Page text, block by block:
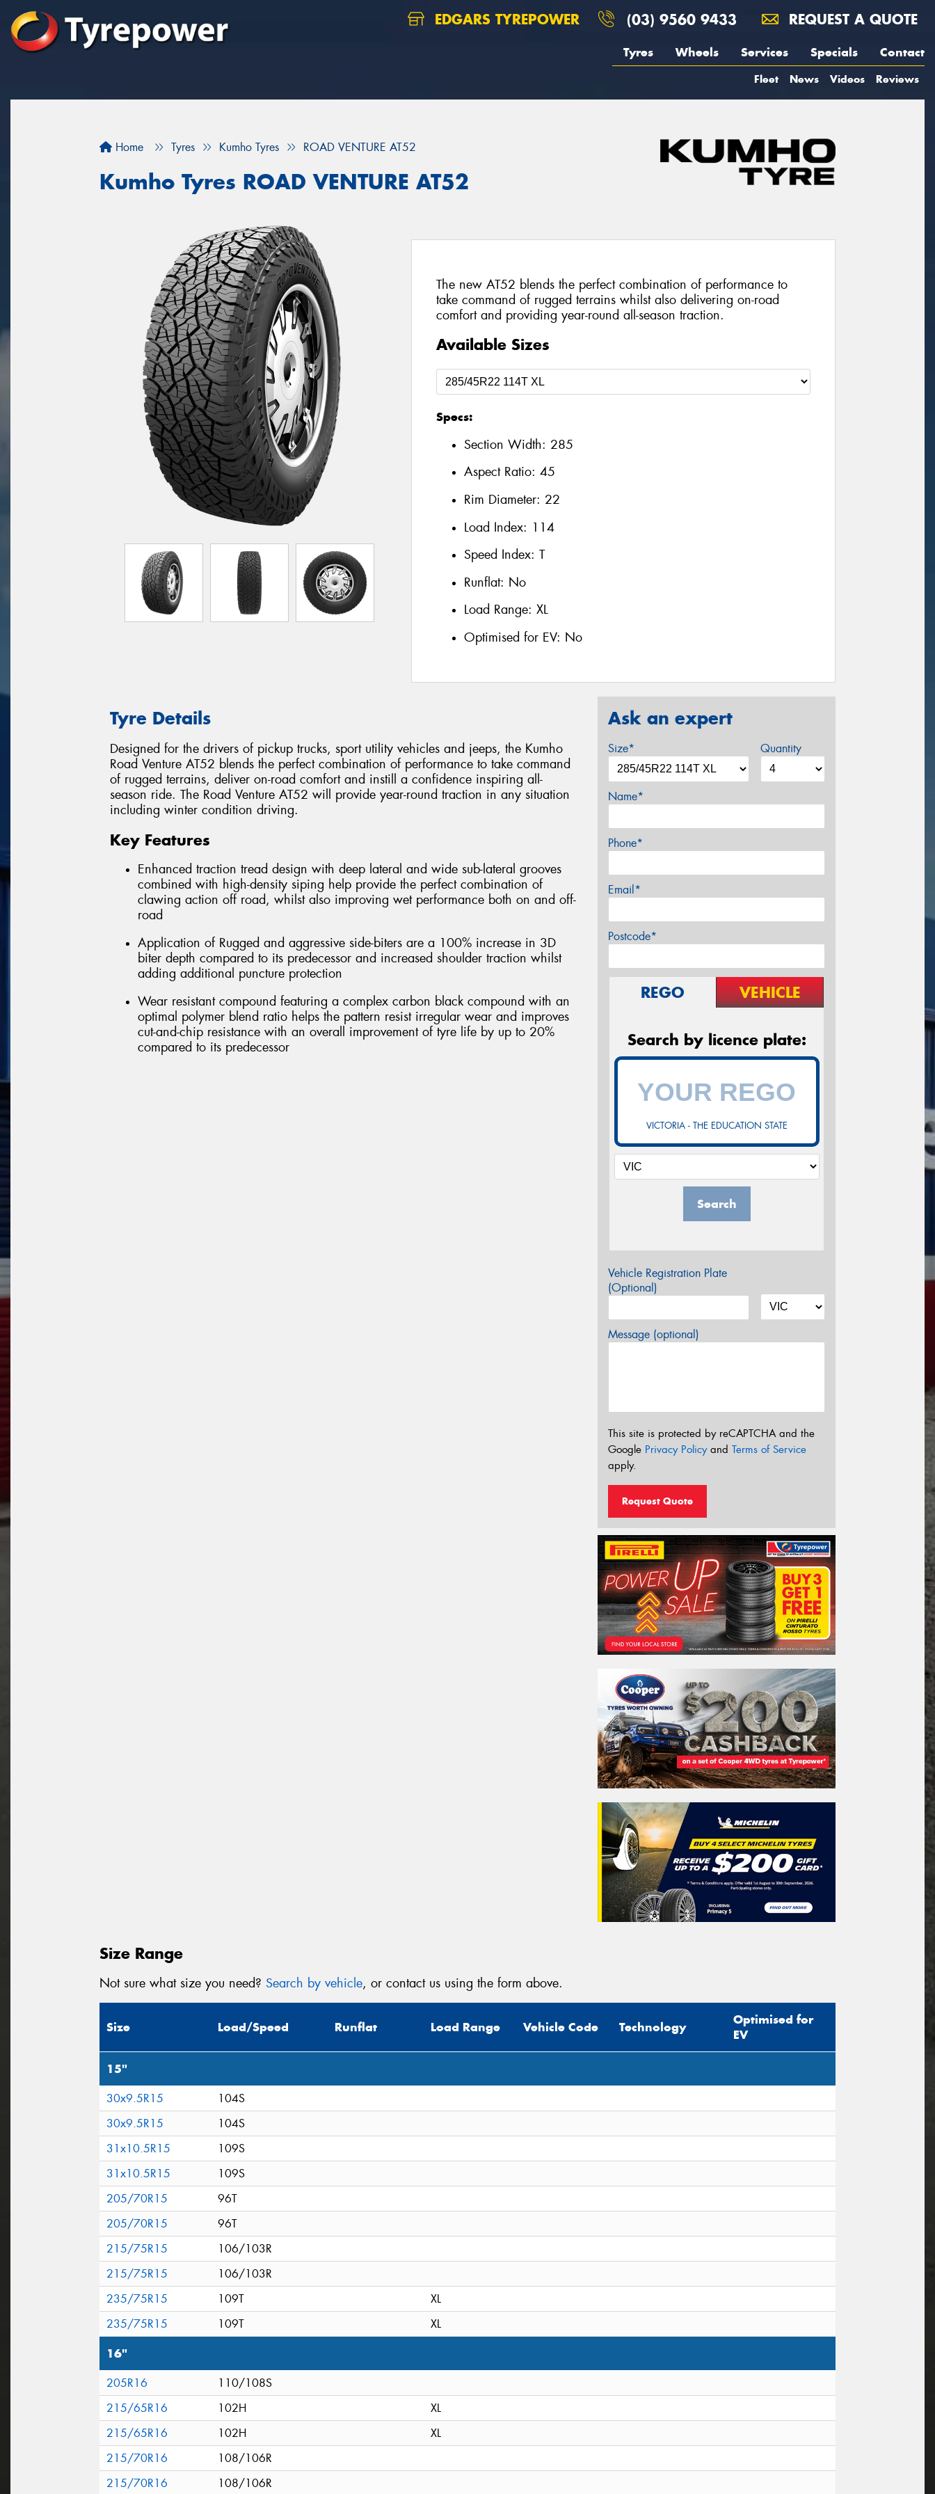
EDGARS TYREPOWER (03) 9560 9433 REQUEST A QUOTE
Tyres Wheels Services Specials Contact
Fleet News Videos Reviews
Home Tyres Kumho Tyres ROAD VENTURE AT52
Kumho Tyres ROAD VENTURE AT52
The new AT52 blends the perfect combination of performance to
take command of rugged terrains whilst also delivering on-road
comfort and providing year-round all-season traction.
Available Sizes
Specs:
Section Width: 285
Aspect Ratio: 45
Rim Diameter: 22
Load Index: 114
Speed Index: T
Runflat: No
Load Range: XL
Optimised for EV: No
Tyre Details
Designed for the drivers of pickup trucks, sport utility vehicles and jeeps, the Kumho
Road Venture AT52 blends the perfect combination of performance to take command
of rugged terrains, deliver on-road comfort and instill a confidence inspiring all-
season ride. The Road Venture AT52 will provide year-round traction in any situation
including winter condition driving.
Key Features
Enhanced traction tread design with deep lateral and wide sub-lateral grooves
combined with high-density siping help provide the perfect combination of
clawing action off road, whilst also improving wet performance both on and off-
road
Application of Rugged and aggressive side-biters are a 100% increase in 3D
biter depth compared to its predecessor and increased shoulder traction whilst
adding additional puncture protection
Wear resistant compound featuring a complex carbon black compound with an
optimal polymer blend ratio helps the pattern resist irregular wear and improves
cut-and-chip resistance with an overall improvement of tyre life by up to 20%
compared to its predecessor
Ask an expert
Size* Quantity
Name*
Phone*
Email*
Postcode*
REGO VEHICLE
Search by licence plate:
VICTORIA - THE EDUCATION STATE
Search
Vehicle Registration Plate
(Optional)
Message (optional)
This site is protected by reCAPTCHA and the
Google Privacy Policyand Terms of Service
apply.
Request Quote
Size Range
Not sure what size you need? Search by vehicle, or contact us using the form above.
Size Load/Speed Runflat Load Range Vehicle Code Technology
Optimised for
EV
15"
30x9.5R15
104S
30x9.5R15
104S
31x10.5R15
109S
31x10.5R15
109S
205/70R15
96T
205/70R15
96T
215/75R15
106/103R
215/75R15
106/103R
235/75R15
109T
XL
235/75R15
109T XL
16"
205R16
110/108S
215/65R16
102H
XL
215/65R16
102H
XL
215/70R16
108/106R
215/70R16
108/106R